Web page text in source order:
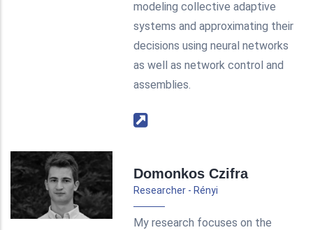
modeling collective adaptive
systems and approximating their
decisions using neural networks
as well as network control and
assemblies.
Domonkos Czifra
Researcher - Rényi
My research focuses on the